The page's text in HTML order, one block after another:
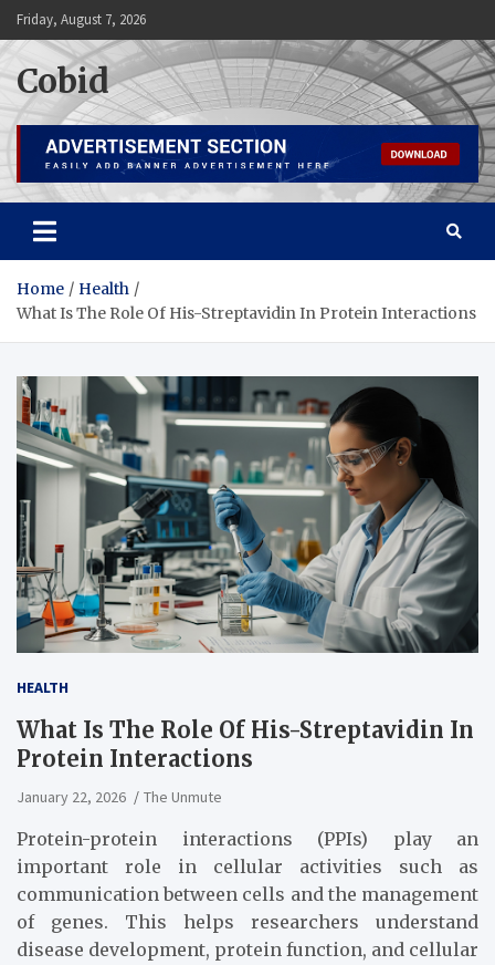
Skip
to
content
Friday, August 7, 2026
Cobid
Home
Health
What Is The Role Of His-Streptavidin In Protein Interactions
HEALTH
What Is The Role Of His-Streptavidin In
Protein Interactions
January 22, 2026 The Unmute
Protein-protein interactions (PPIs) play an
important role in cellular activities such as
communication between cells and the management
of genes. This helps researchers understand
disease development, protein function, and cellular